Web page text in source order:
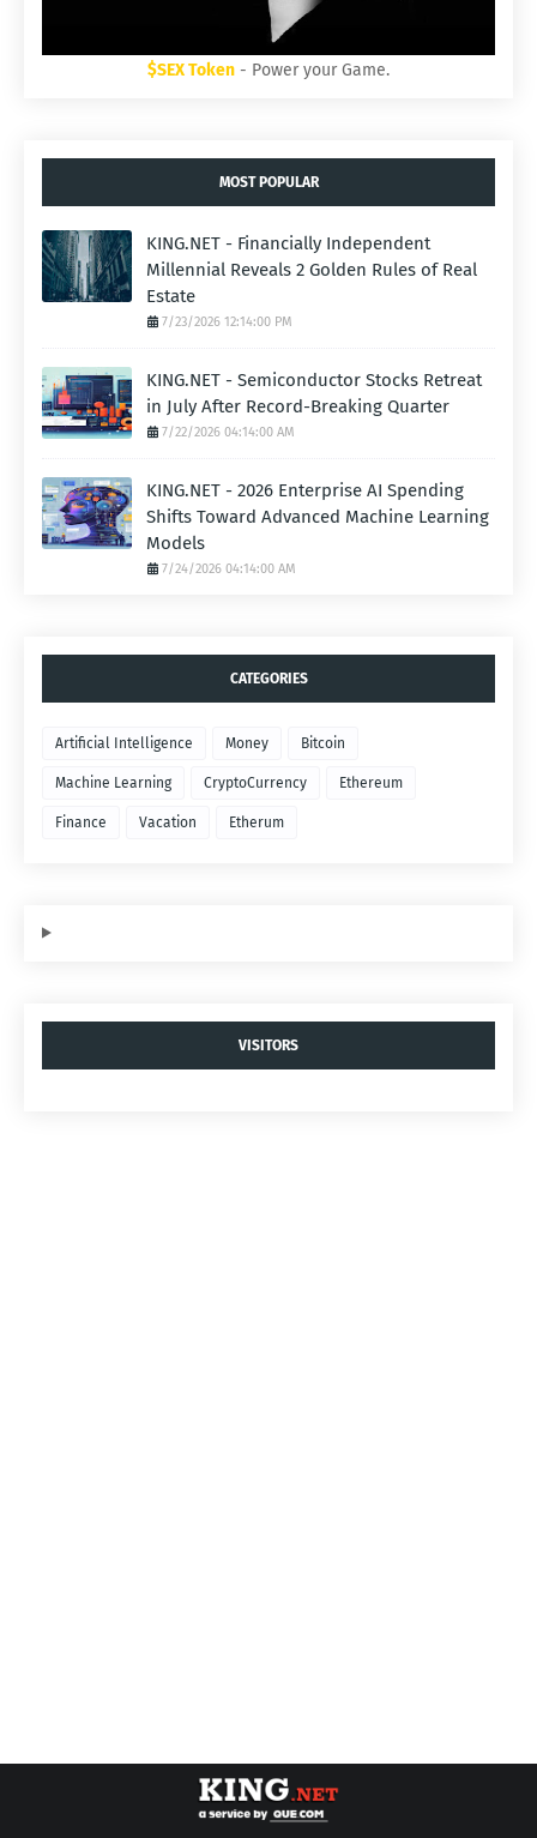
$SEX Token - Power your Game.
MOST POPULAR
KING.NET - Financially Independent
Millennial Reveals 2 Golden Rules of Real
Estate
7/23/2026 12:14:00 PM
KING.NET - Semiconductor Stocks Retreat
in July After Record-Breaking Quarter
7/22/2026 04:14:00 AM
KING.NET - 2026 Enterprise AI Spending
Shifts Toward Advanced Machine Learning
Models
7/24/2026 04:14:00 AM
CATEGORIES
Artificial Intelligence Money Bitcoin
Machine Learning CryptoCurrency Ethereum
Finance Vacation Etherum
VISITORS